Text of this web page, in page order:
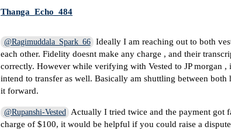
Thanga_Echo_484
@Ragimuddala_Spark_66
Ideally I am reaching out to both
each other. Fidelity doesnt make any charge , and their
correctly. However while verifying with Vested to JP morgan ,
intend to transfer as well. Basically am shuttling between
it forward.
@Rupanshi-Vested
Actually I tried twice and the payment got
charge of $100, it would be helpful if you could raise a